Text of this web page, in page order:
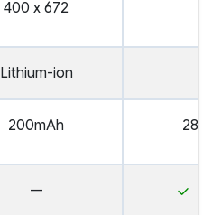
400 x 672
Lithium-ion
200mAh
—